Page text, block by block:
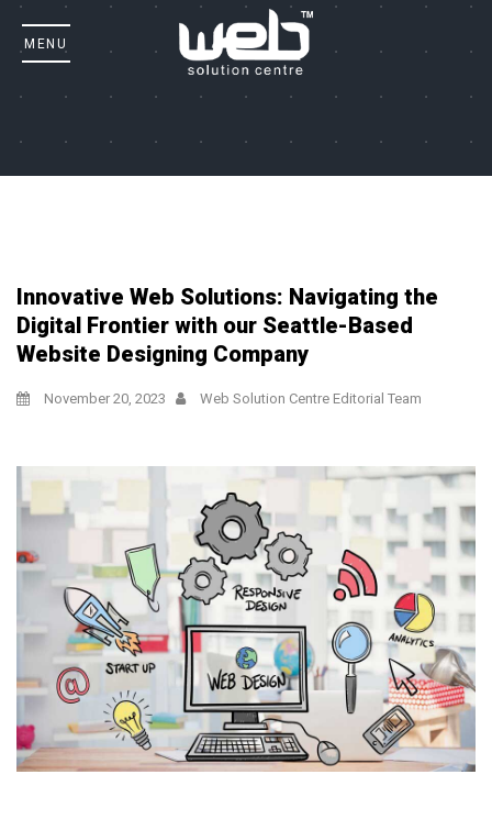
Innovative Web Solutions: Navigating the
Digital Frontier with our Seattle-Based
Website Designing Company
November 20, 2023 Web Solution Centre Editorial Team